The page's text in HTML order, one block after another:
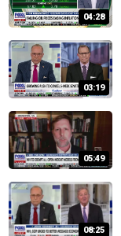
04:28
03:19
05:49
08:25